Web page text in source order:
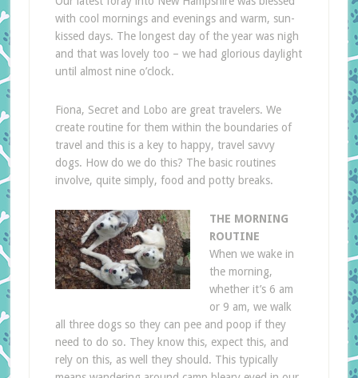
with cool mornings and evenings and warm, sun-
kissed days. The longest day of the year was nigh
and that was lovely too – we had glorious daylight
until almost nine o’clock.
Fiona, Secret and Lobo are great travelers. We
create routine for them within the boundaries of
travel and this is a key to happy, travel savvy
dogs. How do we do this? The basic routines
involve, quite simply, food and potty breaks.
THE MORNING
ROUTINE
When we wake in
the morning,
whether it’s 6 am
or 9 am, we walk
all three dogs so they can pee and poop if they
need to do so. They know this, expect this, and
rely on this, as well they should. This typically